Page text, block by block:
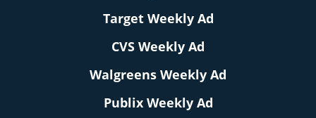
Target Weekly Ad
CVS Weekly Ad
Walgreens Weekly Ad
Publix Weekly Ad